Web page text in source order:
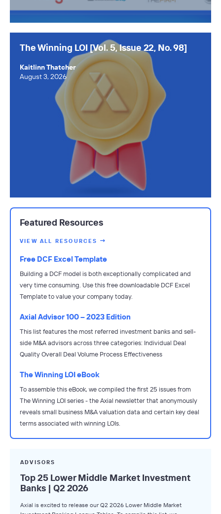
Raise Capital
Sell Your Business
Source Deals
The Winning LOI [Vol. 5, Issue 22, No. 98]
Kaitlinn Thatcher
August 3, 2026
Featured Resources
VIEW ALL RESOURCES
Free DCF Excel Template
Building a DCF model is both exceptionally complicated and
very time consuming. Use this free downloadable DCF Excel
Template to value your company today.
Axial Advisor 100 – 2023 Edition
This list features the most referred investment banks and sell-
side M&A advisors across three categories: Individual Deal
Quality Overall Deal Volume Process Effectiveness
The Winning LOI eBook
To assemble this eBook, we compiled the first 25 issues from
The Winning LOI series - the Axial newsletter that anonymously
reveals small business M&A valuation data and certain key deal
terms associated with winning LOIs.
ADVISORS
Top 25 Lower Middle Market Investment
Banks | Q2 2026
Axial is excited to release our Q2 2026 Lower Middle Market